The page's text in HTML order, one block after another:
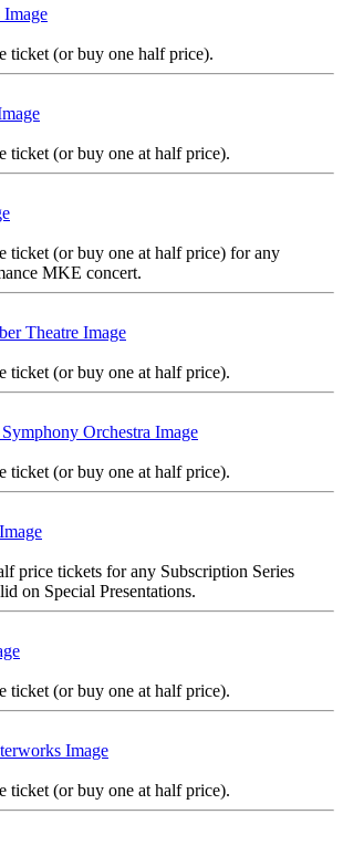
ticket (or buy one half price).
ticket (or buy one at half price).
ticket (or buy one at half price) for any
MKE concert.
ticket (or buy one at half price).
ticket (or buy one at half price).
price tickets for any Subscription Series
on Special Presentations.
ticket (or buy one at half price).
ticket (or buy one at half price).